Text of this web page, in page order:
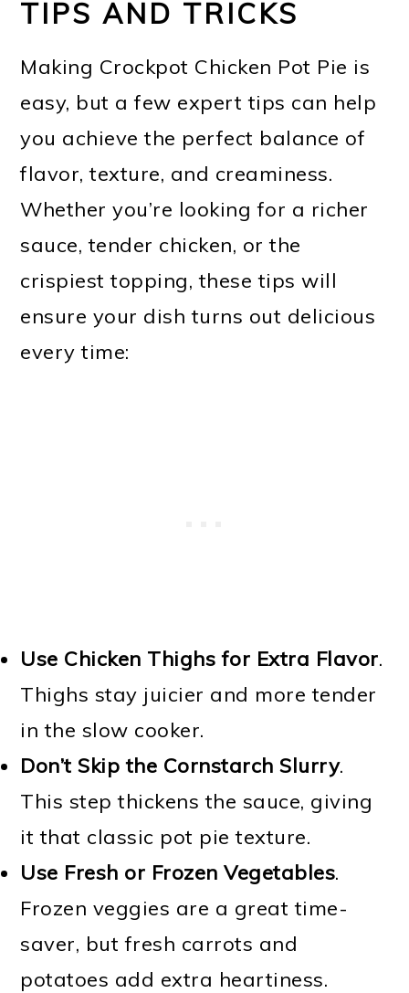
TIPS AND TRICKS
Making Crockpot Chicken Pot Pie is
easy, but a few expert tips can help
you achieve the perfect balance of
flavor, texture, and creaminess.
Whether you’re looking for a richer
sauce, tender chicken, or the
crispiest topping, these tips will
ensure your dish turns out delicious
every time:
Use Chicken Thighs for Extra Flavor.
Thighs stay juicier and more tender
in the slow cooker.
Don’t Skip the Cornstarch Slurry.
This step thickens the sauce, giving
it that classic pot pie texture.
Use Fresh or Frozen Vegetables.
Frozen veggies are a great time-
saver, but fresh carrots and
potatoes add extra heartiness.